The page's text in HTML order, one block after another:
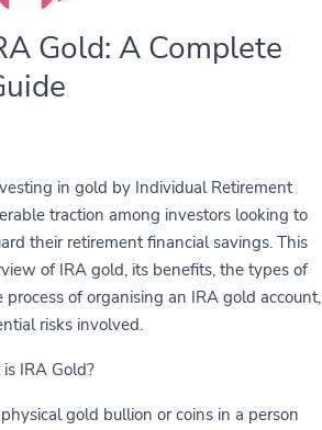
Gold: A Complete
in gold by Individual Retirement
traction among investors looking to
their retirement financial savings. This
of IRA gold, its benefits, the types of
of organising an IRA gold account,
risks involved.
IRA Gold?
gold bullion or coins in a person